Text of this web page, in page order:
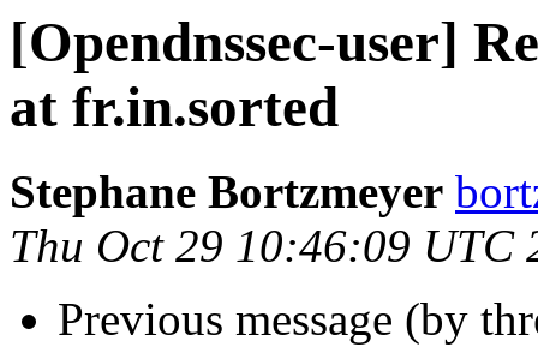
[Opendnssec-user]
at fr.in.sorted
Stephane Bortzmeyer
Thu Oct 29 10:46:09 UTC
Previous message (by